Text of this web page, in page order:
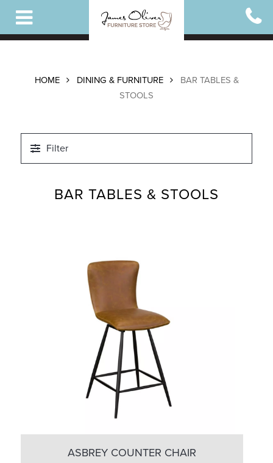
Skip
main
HOME DINING & FURNITURE
BAR TABLES &
STOOLS
Filter
BAR TABLES & STOOLS
ASBREY COUNTER CHAIR